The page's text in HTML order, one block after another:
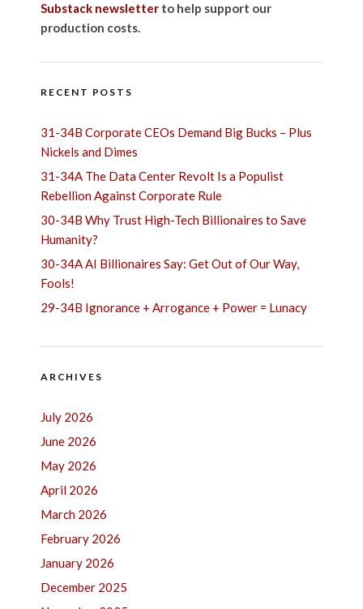
Substack newsletter to help support our
production costs.
RECENT POSTS
31-34B Corporate CEOs Demand Big Bucks – Plus
Nickels and Dimes
31-34A The Data Center Revolt Is a Populist
Rebellion Against Corporate Rule
30-34B Why Trust High-Tech Billionaires to Save
Humanity?
30-34A AI Billionaires Say: Get Out of Our Way,
Fools!
29-34B Ignorance + Arrogance + Power = Lunacy
ARCHIVES
July 2026
June 2026
May 2026
April 2026
March 2026
February 2026
January 2026
December 2025